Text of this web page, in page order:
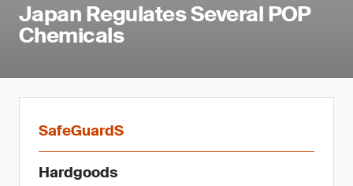
Japan Regulates Several POP
Chemicals
SafeGuardS
Hardgoods